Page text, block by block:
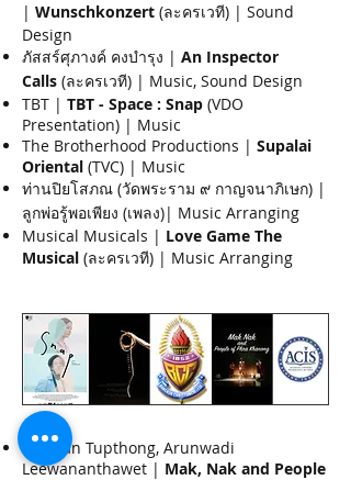
| Wunschkonzert (ละครเวที) | Sound
Design
ภัสสร์ศุภางค์ คงบำรุง | An Inspector
Calls (ละครเวที) | Music, Sound Design
TBT | TBT - Space : Snap (VDO
Presentation) | Music
The Brotherhood Productions | Supalai
Oriental (TVC) | Music
ท่านปิยโสภณ (วัดพระราม ๙ กาญจนาภิเษก) |
ลูกพ่อรู้พอเพียง (เพลง)| Music Arranging
Musical Musicals | Love Game The
Musical (ละครเวที) | Music Arranging
2015
Tanatan Tupthong, Arunwadi
Leewananthawet | Mak, Nak and People